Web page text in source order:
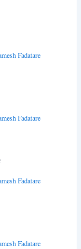
Fadatare
Fadatare
Fadatare
Fadatare